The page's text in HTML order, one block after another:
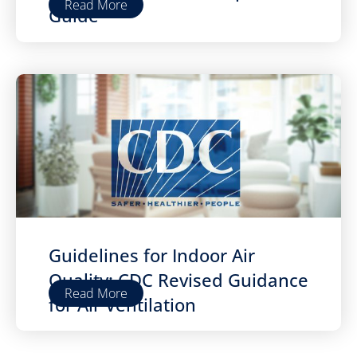
Guide
Read More
Guidelines for Indoor Air
Quality: CDC Revised Guidance
for Air Ventilation
Read More